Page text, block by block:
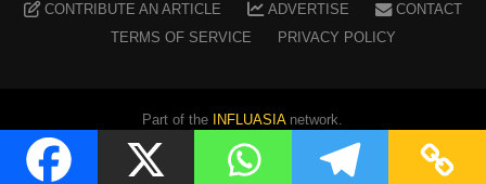
CONTRIBUTE AN ARTICLE ADVERTISE
CONTACT
TERMS OF SERVICE
PRIVACY POLICY
Part of the INFLUASIAnetwork.
Copyright ©2026 WORLD OF BUZZ . All Rights Reserved.